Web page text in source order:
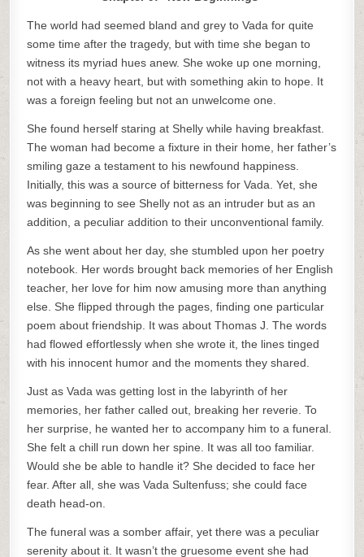
The world had seemed bland and grey to Vada for quite
some time after the tragedy, but with time she began to
witness its myriad hues anew. She woke up one morning,
not with a heavy heart, but with something akin to hope. It
was a foreign feeling but not an unwelcome one.
She found herself staring at Shelly while having breakfast.
The woman had become a fixture in their home, her father’s
smiling gaze a testament to his newfound happiness.
Initially, this was a source of bitterness for Vada. Yet, she
was beginning to see Shelly not as an intruder but as an
addition, a peculiar addition to their unconventional family.
As she went about her day, she stumbled upon her poetry
notebook. Her words brought back memories of her English
teacher, her love for him now amusing more than anything
else. She flipped through the pages, finding one particular
poem about friendship. It was about Thomas J. The words
had flowed effortlessly when she wrote it, the lines tinged
with his innocent humor and the moments they shared.
Just as Vada was getting lost in the labyrinth of her
memories, her father called out, breaking her reverie. To
her surprise, he wanted her to accompany him to a funeral.
She felt a chill run down her spine. It was all too familiar.
Would she be able to handle it? She decided to face her
fear. After all, she was Vada Sultenfuss; she could face
death head-on.
The funeral was a somber affair, yet there was a peculiar
serenity about it. It wasn’t the gruesome event she had